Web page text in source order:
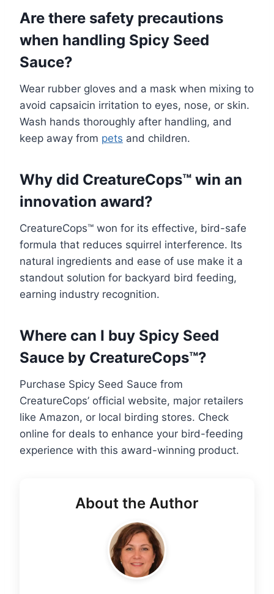
Are there safety precautions
when handling Spicy Seed
Sauce?
Wear rubber gloves and a mask when mixing to
avoid capsaicin irritation to eyes, nose, or skin.
Wash hands thoroughly after handling, and
keep away from pets and children.
Why did CreatureCops™ win an
innovation award?
CreatureCops™ won for its effective, bird-safe
formula that reduces squirrel interference. Its
natural ingredients and ease of use make it a
standout solution for backyard bird feeding,
earning industry recognition.
Where can I buy Spicy Seed
Sauce by CreatureCops™?
Purchase Spicy Seed Sauce from
CreatureCops’ official website, major retailers
like Amazon, or local birding stores. Check
online for deals to enhance your bird-feeding
experience with this award-winning product.
About the Author